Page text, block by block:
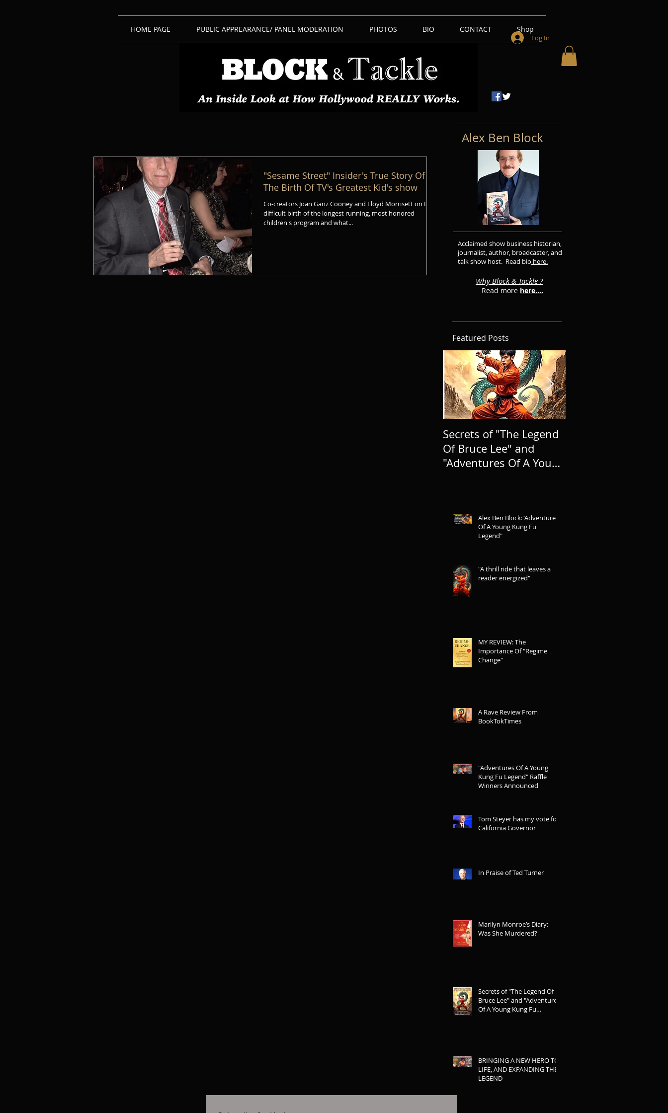
HOME PAGE PUBLIC APPREARANCE/ PANEL MODERATION PHOTOS BIO CONTACT Shop
Log In
Alex Ben Block
"Sesame Street" Insider's True Story Of
The Birth Of TV's Greatest Kid's show
Co-creators Joan Ganz Cooney and Lloyd Morrisett on the
difficult birth of the longest running, most honored
children's program and what...
Acclaimed show business historian,
journalist, author, broadcaster, and
talk show host. Read bio here.
Why Block & Tackle ?
Read more here....
Featured Posts
Secrets of "The Legend
Of Bruce Lee" and
"Adventures Of A Young
Alex Ben Block:"Adventures
Of A Young Kung Fu
Legend"
"A thrill ride that leaves a
reader energized"
MY REVIEW: The
Importance Of "Regime
Change"
A Rave Review From
BookTokTimes
"Adventures Of A Young
Kung Fu Legend" Raffle
Winners Announced
Tom Steyer has my vote for
California Governor
In Praise of Ted Turner
Marilyn Monroe’s Diary:
Was She Murdered?
Secrets of "The Legend Of
Bruce Lee" and "Adventures
Of A Young Kung Fu
BRINGING A NEW HERO TO
LIFE, AND EXPANDING THE
LEGEND